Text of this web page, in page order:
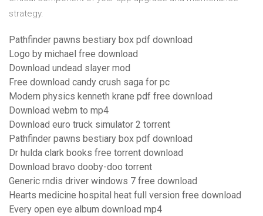
strategy.
Pathfinder pawns bestiary box pdf download
Logo by michael free download
Download undead slayer mod
Free download candy crush saga for pc
Modern physics kenneth krane pdf free download
Download webm to mp4
Download euro truck simulator 2 torrent
Pathfinder pawns bestiary box pdf download
Dr hulda clark books free torrent download
Download bravo dooby-doo torrent
Generic rndis driver windows 7 free download
Hearts medicine hospital heat full version free download
Every open eye album download mp4